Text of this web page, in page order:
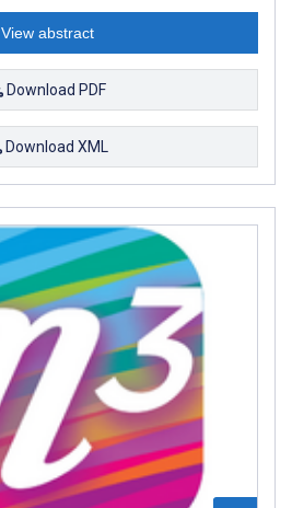
View abstract
Download PDF
Download XML